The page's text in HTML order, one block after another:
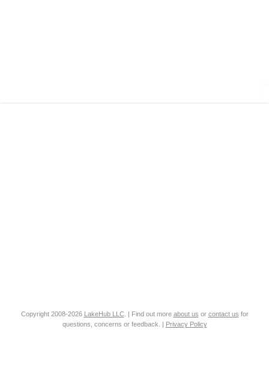
Copyright 2008-2026 LakeHub LLC. | Find out more about us or contact us for
questions, concerns or feedback. | Privacy Policy